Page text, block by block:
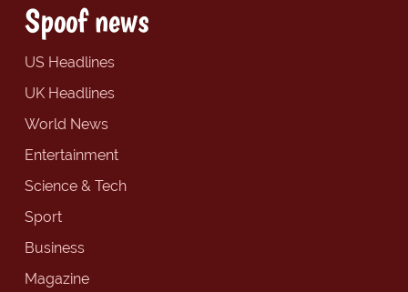
Spoof news
US Headlines
UK Headlines
World News
Entertainment
Science & Tech
Sport
Business
Magazine